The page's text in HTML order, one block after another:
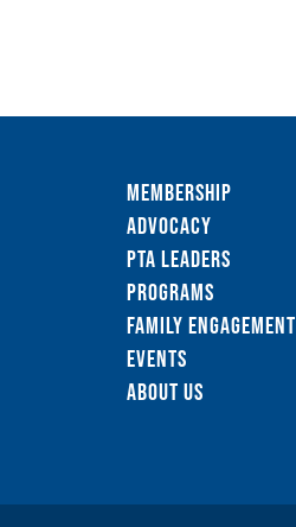
Membership
Advocacy
PTA Leaders
Programs
Family Engagement
Events
About Us